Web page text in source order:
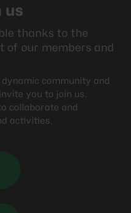
us
thanks to the
of our members and
community and
you to join us.
collaborate and
activities.